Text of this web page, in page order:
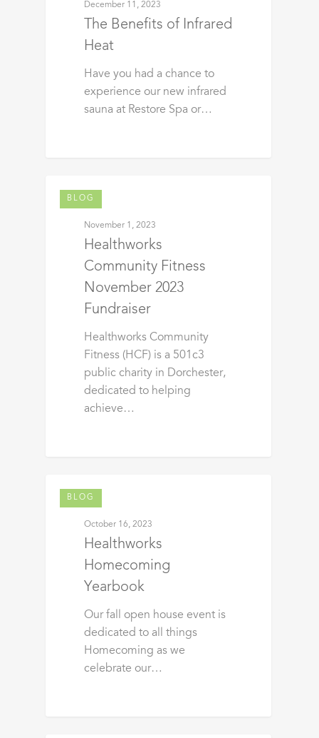
December 11, 2023
The Benefits of Infrared
Heat
Have you had a chance to
experience our new infrared
sauna at Restore Spa or…
BLOG
November 1, 2023
Healthworks
Community Fitness
November 2023
Fundraiser
Healthworks Community
Fitness (HCF) is a 501c3
public charity in Dorchester,
dedicated to helping
achieve…
BLOG
October 16, 2023
Healthworks
Homecoming
Yearbook
Our fall open house event is
dedicated to all things
Homecoming as we
celebrate our…